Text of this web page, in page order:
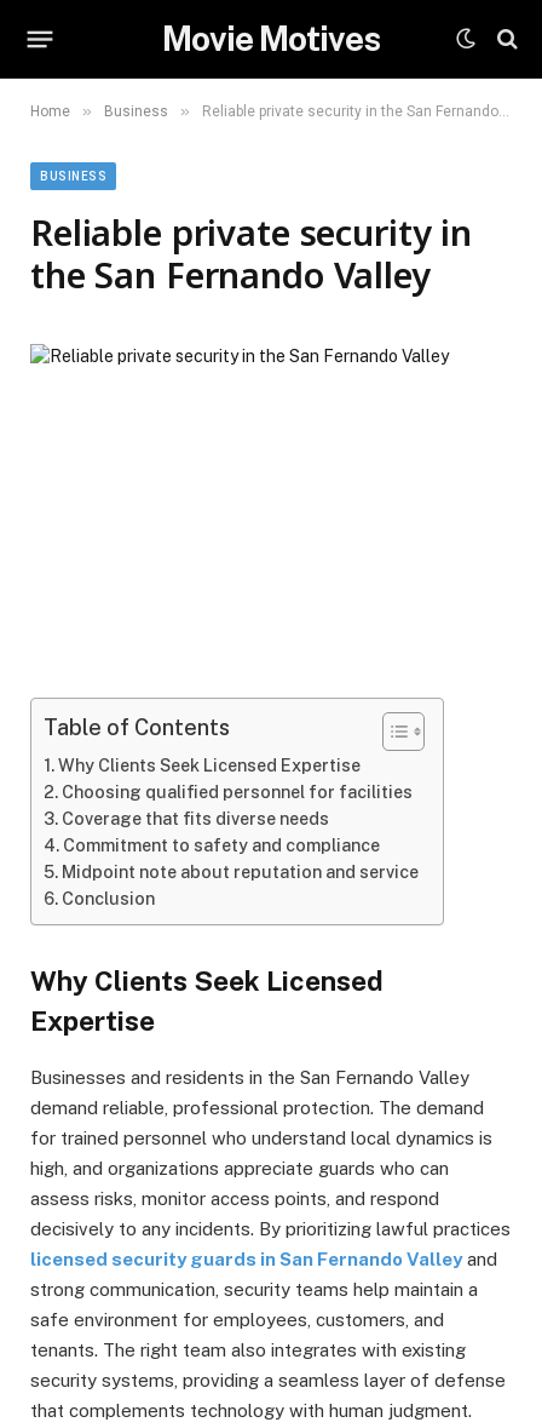
Movie Motives
Home » Business » Reliable private security in the San Fernando Valley
BUSINESS
Reliable private security in
the San Fernando Valley
Table of Contents
Why Clients Seek Licensed Expertise
Choosing qualified personnel for facilities
Coverage that fits diverse needs
Commitment to safety and compliance
Midpoint note about reputation and service
Conclusion
Why Clients Seek Licensed
Expertise
Businesses and residents in the San Fernando Valley
demand reliable, professional protection. The demand
for trained personnel who understand local dynamics is
high, and organizations appreciate guards who can
assess risks, monitor access points, and respond
decisively to any incidents. By prioritizing lawful practices
licensed security guards in San Fernando Valleyand
strong communication, security teams help maintain a
safe environment for employees, customers, and
tenants. The right team also integrates with existing
security systems, providing a seamless layer of defense
that complements technology with human judgment.